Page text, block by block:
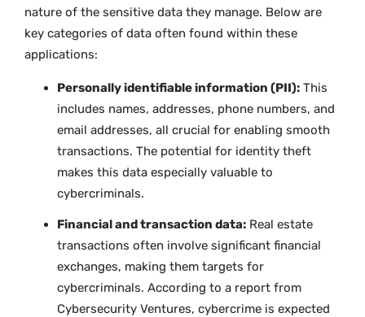
nature of the sensitive data they manage. Below are
key categories of data often found within these
applications:
Personally identifiable information (PII): This
includes names, addresses, phone numbers, and
email addresses, all crucial for enabling smooth
transactions. The potential for identity theft
makes this data especially valuable to
cybercriminals.
Financial and transaction data: Real estate
transactions often involve significant financial
exchanges, making them targets for
cybercriminals. According to a report from
Cybersecurity Ventures, cybercrime is expected